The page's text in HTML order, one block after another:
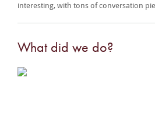
interesting, with tons of conversation
What did we do?